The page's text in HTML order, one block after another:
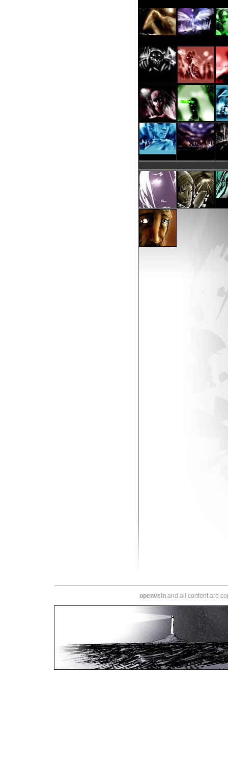
openveinand all content are